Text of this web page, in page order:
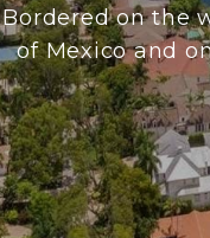
Bordered on the
of Mexico and